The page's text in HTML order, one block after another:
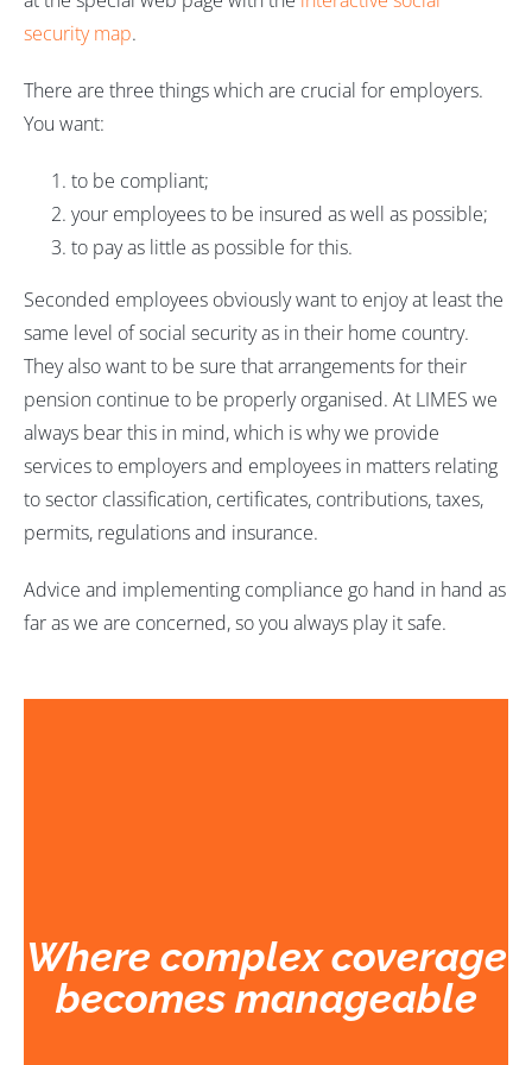
security map.
There are three things which are crucial for employers.
You want:
to be compliant;
your employees to be insured as well as possible;
to pay as little as possible for this.
Seconded employees obviously want to enjoy at least the
same level of social security as in their home country.
They also want to be sure that arrangements for their
pension continue to be properly organised. At LIMES we
always bear this in mind, which is why we provide
services to employers and employees in matters relating
to sector classification, certificates, contributions, taxes,
permits, regulations and insurance.
Advice and implementing compliance go hand in hand as
far as we are concerned, so you always play it safe.
Where complex coverage
becomes manageable